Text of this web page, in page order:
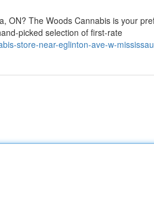
ON? The Woods Cannabis is your
picked selection of first-rate
store-near-eglinton-ave-w-